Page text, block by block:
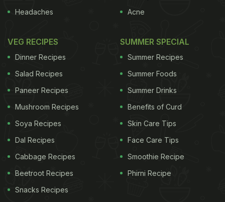
Headaches
Acne
VEG RECIPES
Dinner Recipes
Salad Recipes
Paneer Recipes
Mushroom Recipes
Soya Recipes
Dal Recipes
Cabbage Recipes
Beetroot Recipes
Snacks Recipes
SUMMER SPECIAL
Summer Recipes
Summer Foods
Summer Drinks
Benefits of Curd
Skin Care Tips
Face Care Tips
Smoothie Recipe
Phirni Recipe